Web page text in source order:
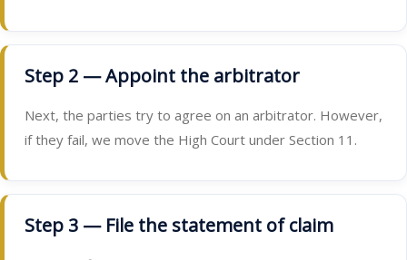
Step 2 — Appoint the arbitrator
Next, the parties try to agree on an arbitrator. However,
if they fail, we move the High Court under Section 11.
Step 3 — File the statement of claim